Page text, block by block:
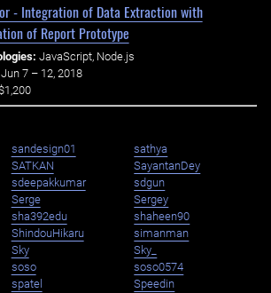
- Integration of Data Extraction with
of Report Prototype
JavaScript, Node.js
Jun 7 – 12, 2018
sandesign01
sathya
SATKAN
SayantanDey
sdeepakkumar
sdgun
Serge
Sergey
sha392edu
shaheen90
ShindouHikaru
simanman
Sky
Sky_
soso
soso0574
spatel
Speedin